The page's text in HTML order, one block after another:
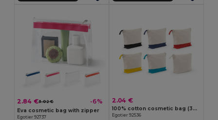
2.84 €3.02 € -6%
Eva cosmetic bag with zipper
Egotier 92737
2.04 €
100% cotton cosmetic bag (340 g/m²) two-tone
Egotier 92536